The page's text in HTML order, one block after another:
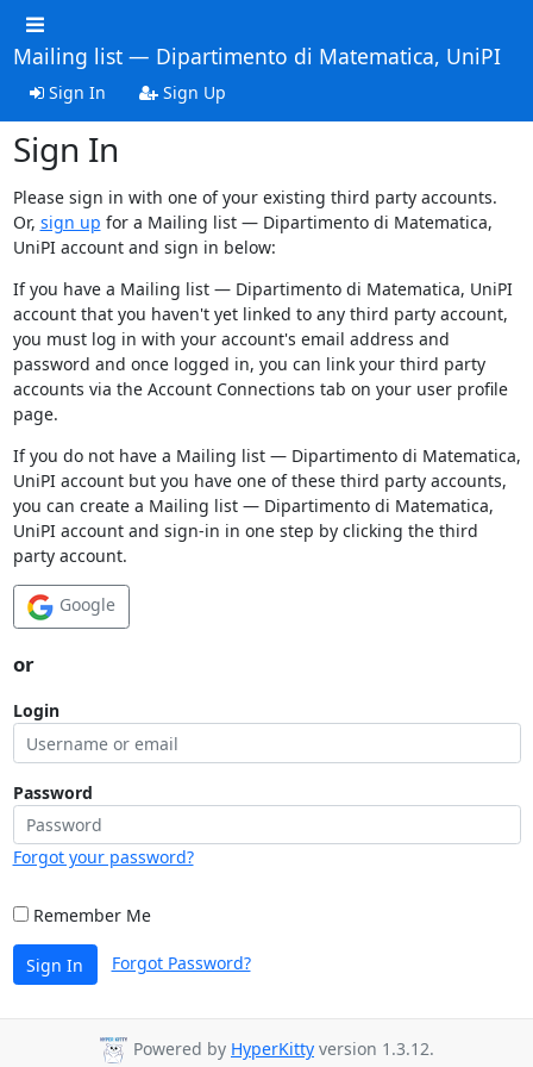
Mailing list — Dipartimento di Matematica, UniPI
Sign In Sign Up
Sign In
Please sign in with one of your existing third party accounts.
Or, sign up for a Mailing list — Dipartimento di Matematica,
UniPI account and sign in below:
If you have a Mailing list — Dipartimento di Matematica, UniPI
account that you haven't yet linked to any third party account,
you must log in with your account's email address and
password and once logged in, you can link your third party
accounts via the Account Connections tab on your user profile
page.
If you do not have a Mailing list — Dipartimento di Matematica,
UniPI account but you have one of these third party accounts,
you can create a Mailing list — Dipartimento di Matematica,
UniPI account and sign-in in one step by clicking the third
party account.
Google
or
Login
Password
Forgot your password?
Remember Me
Sign In Forgot Password?
Powered by HyperKitty version 1.3.12.